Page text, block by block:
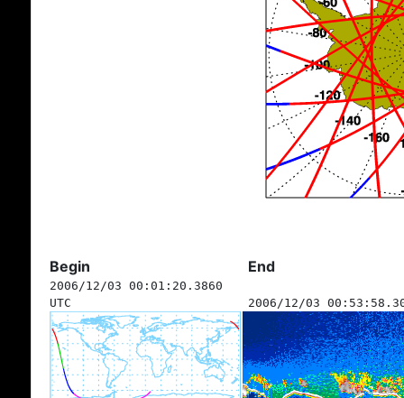
Begin End
2006/12/03 00:01:20.3860
UTC
2006/12/03